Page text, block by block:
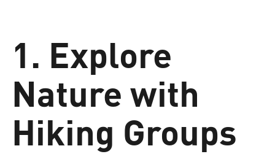
1. Explore
Nature with
Hiking Groups